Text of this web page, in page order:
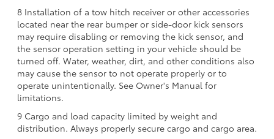
8 Installation of a tow hitch receiver or other accessories
located near the rear bumper or side-door kick sensors
may require disabling or removing the kick sensor, and
the sensor operation setting in your vehicle should be
turned off. Water, weather, dirt, and other conditions also
may cause the sensor to not operate properly or to
operate unintentionally. See Owner's Manual for
limitations.
9 Cargo and load capacity limited by weight and
distribution. Always properly secure cargo and cargo area.